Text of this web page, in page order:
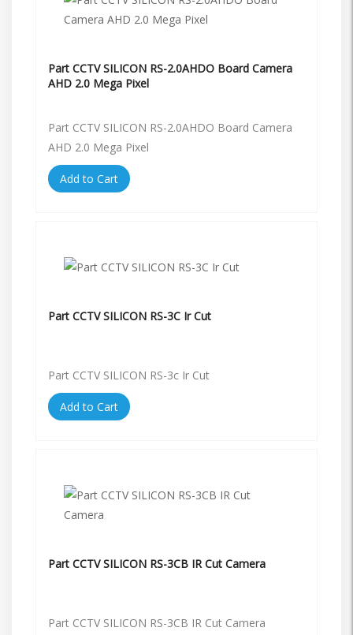
Part CCTV SILICON RS-2.0AHDO Board Camera
AHD 2.0 Mega Pixel
Part CCTV SILICON RS-2.0AHDO Board Camera
AHD 2.0 Mega Pixel
Add to Cart
Part CCTV SILICON RS-3C Ir Cut
Part CCTV SILICON RS-3c Ir Cut
Add to Cart
Part CCTV SILICON RS-3CB IR Cut Camera
Part CCTV SILICON RS-3CB IR Cut Camera